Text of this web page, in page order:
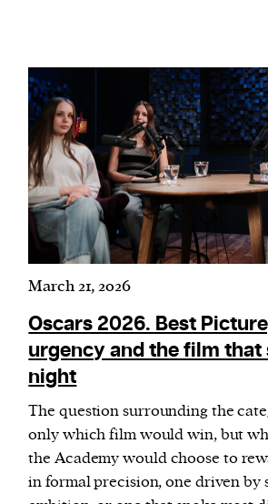
March 21, 2026
Oscars 2026. Best
urgency and the film that
night
The question surrounding the
only which film would win, but
the Academy would choose to
in formal precision, one driven by